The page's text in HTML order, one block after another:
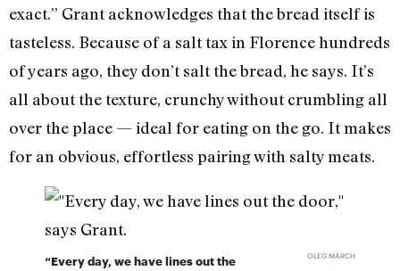
exact.” Grant acknowledges that the bread itself is
tasteless. Because of a salt tax in Florence hundreds
of years ago, they don’t salt the bread, he says. It’s
all about the texture, crunchy without crumbling all
over the place — ideal for eating on the go. It makes
for an obvious, effortless pairing with salty meats.
“Every day, we have lines out the
OLEG MARCH